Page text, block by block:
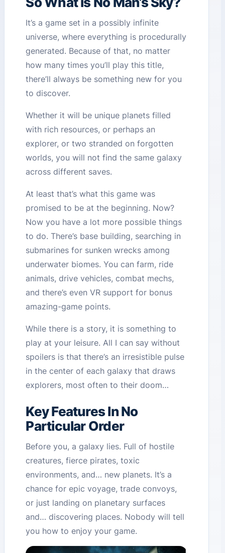
It’s a game set in a possibly infinite
universe, where everything is procedurally
generated. Because of that, no matter
how many times you’ll play this title,
there’ll always be something new for you
to discover.
Whether it will be unique planets filled
with rich resources, or perhaps an
explorer, or two stranded on forgotten
worlds, you will not find the same galaxy
across different saves.
At least that’s what this game was
promised to be at the beginning. Now?
Now you have a lot more possible things
to do. There’s base building, searching in
submarines for sunken wrecks among
underwater biomes. You can farm, ride
animals, drive vehicles, combat mechs,
and there’s even VR support for bonus
amazing-game points.
While there is a story, it is something to
play at your leisure. All I can say without
spoilers is that there’s an irresistible pulse
in the center of each galaxy that draws
explorers, most often to their doom…
Key Features In No
Particular Order
Before you, a galaxy lies. Full of hostile
creatures, fierce pirates, toxic
environments, and… new planets. It’s a
chance for epic voyage, trade convoys,
or just landing on planetary surfaces
and… discovering places. Nobody will tell
you how to enjoy your game.